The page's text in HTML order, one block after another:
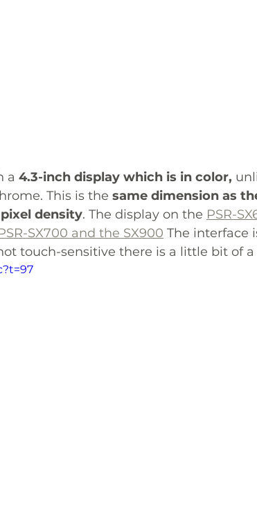
a 4.3-inch display which is in color,
This is the
same dimension as
density. The display on the PSR-
SX700 and the SX900 The interface
touch-sensitive there is a little bit of a